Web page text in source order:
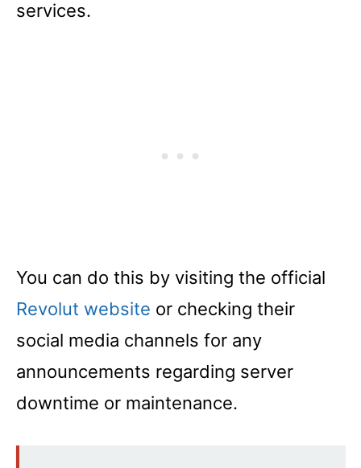
services.
You can do this by visiting the official
Revolut website or checking their
social media channels for any
announcements regarding server
downtime or maintenance.